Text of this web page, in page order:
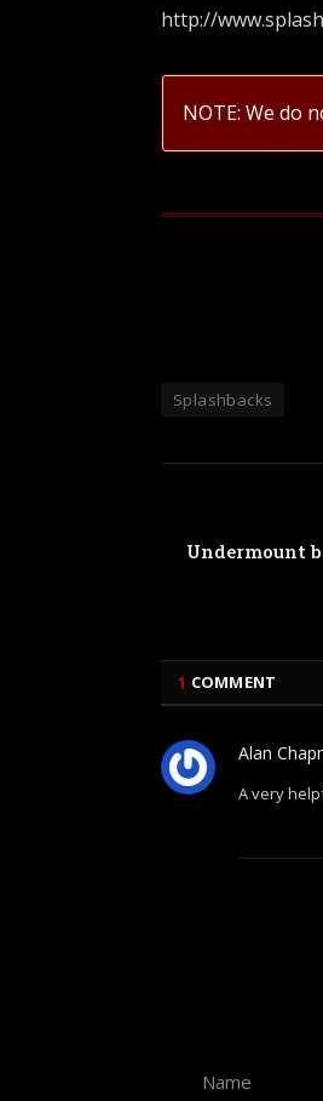
http://
NOTE: We do
Splashbacks
Undermount
1 COMMENT
Alan
A very